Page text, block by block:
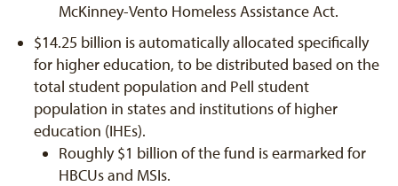
McKinney-Vento Homeless Assistance Act.
$14.25 billion is automatically allocated specifically
for higher education, to be distributed based on the
total student population and Pell student
population in states and institutions of higher
education (IHEs).
Roughly $1 billion of the fund is earmarked for
HBCUs and MSIs.